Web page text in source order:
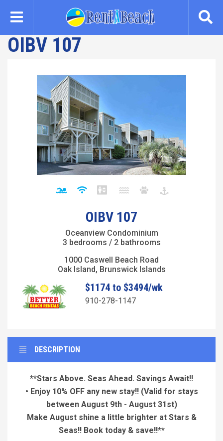
content
OIBV 107
OIBV 107
Oceanview Condominium
3 bedrooms / 2 bathrooms
1000 Caswell Beach Road
Oak Island, Brunswick Islands
$1174 to $3494/wk
910-278-1147
DESCRIPTION
**Stars Above. Seas Ahead. Savings Await!!
• Enjoy 10% OFF any new stay!! (Valid for stays
between August 9th - August 31st)
Make August shine a little brighter at Stars &
Seas!! Book today & save!!**